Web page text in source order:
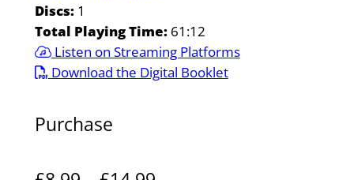
Discs:1
Total Playing Time:61:12
Listen on Streaming Platforms
Download the Digital Booklet
Purchase